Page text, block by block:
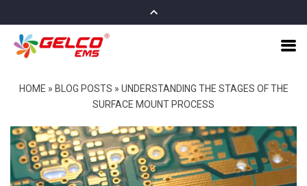
HOME » BLOG POSTS » UNDERSTANDING THE STAGES OF THE
SURFACE MOUNT PROCESS